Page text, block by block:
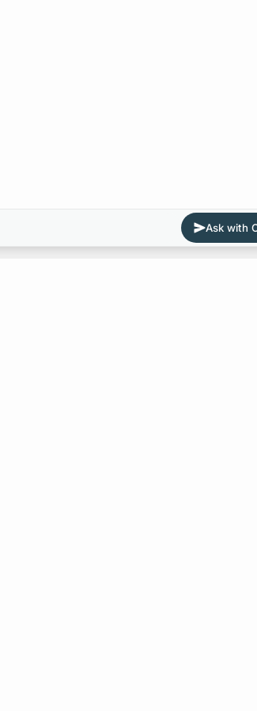
Ask with